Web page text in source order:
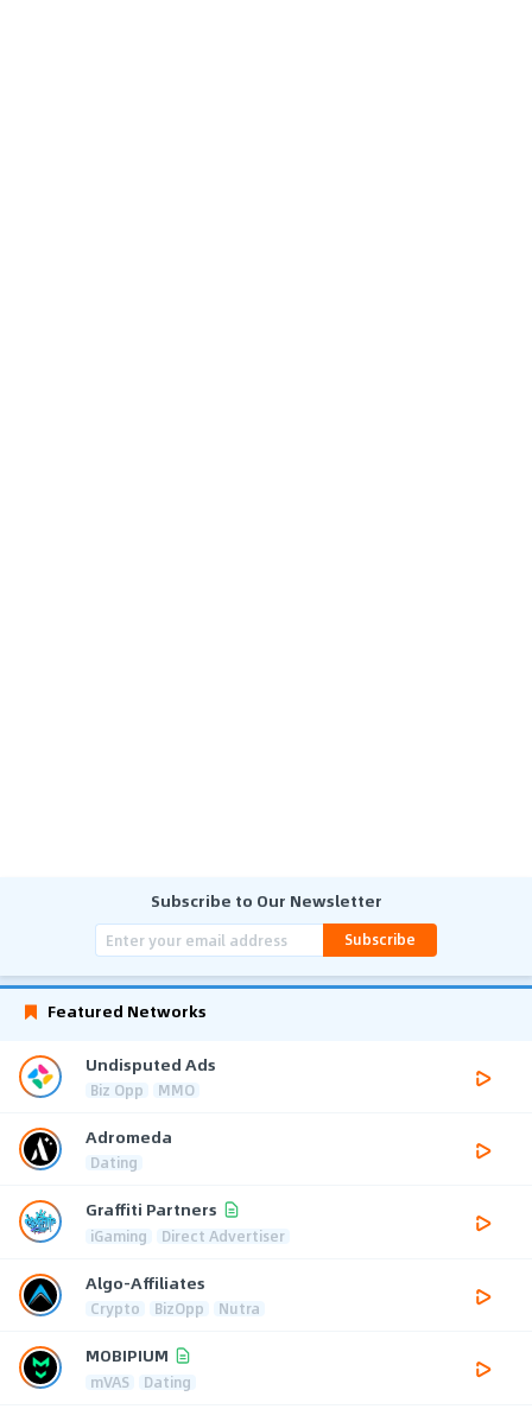
Subscribe to Our Newsletter
Subscribe
Featured Networks
Undisputed Ads
Biz Opp MMO
Adromeda
Dating
Graffiti Partners
iGaming Direct Advertiser
Algo-Affiliates
Crypto BizOpp Nutra
MOBIPIUM
mVAS Dating